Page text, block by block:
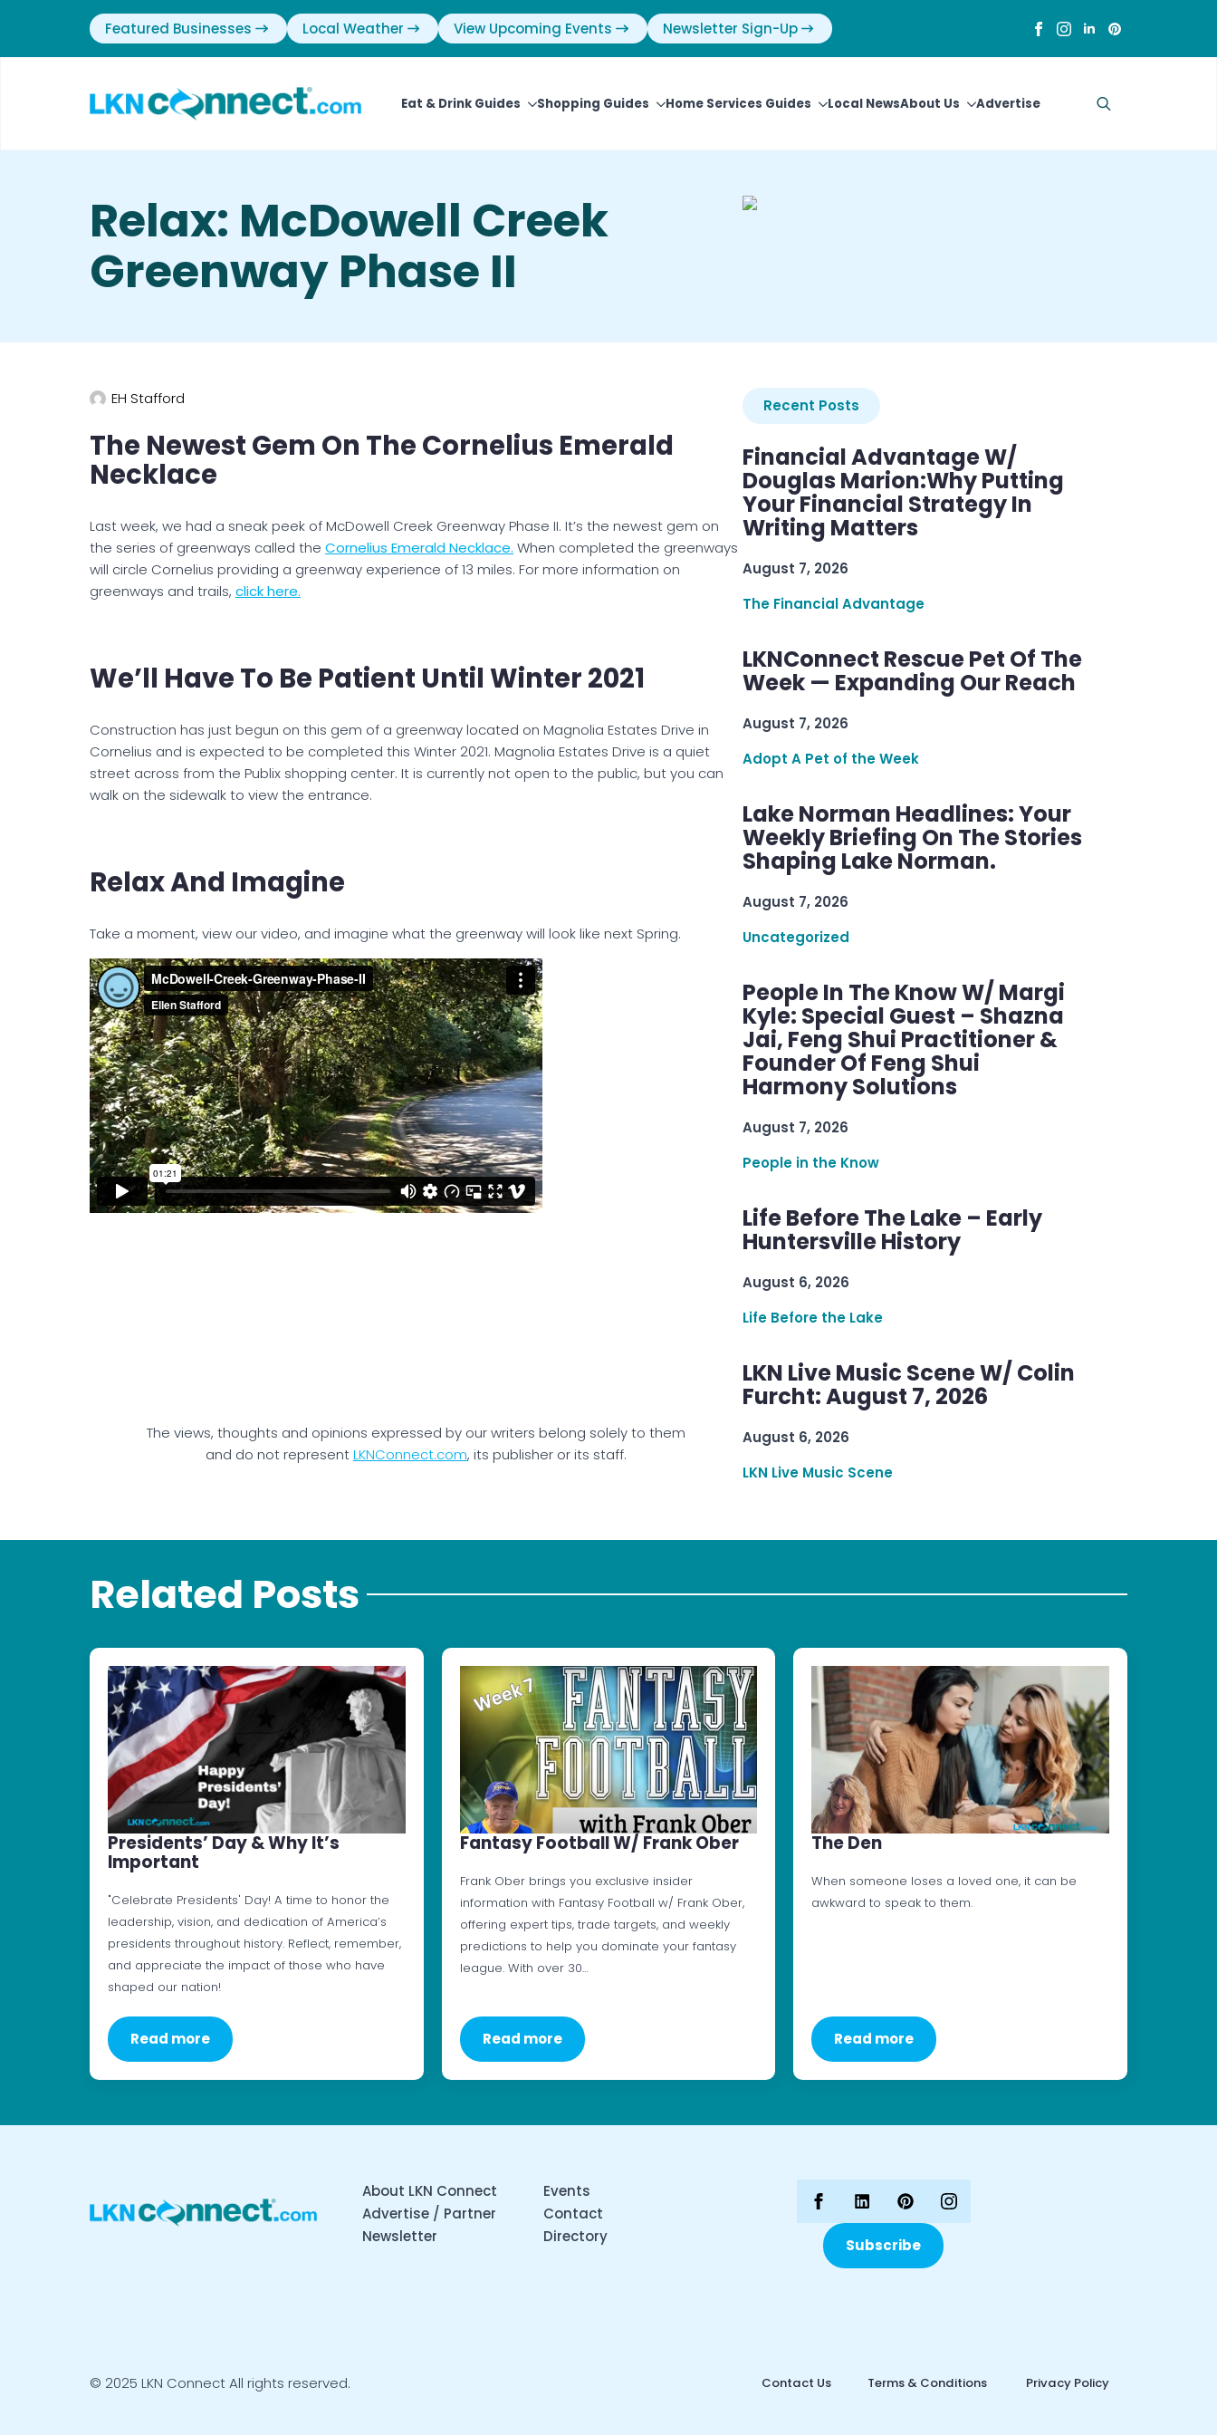
Featured Businesses Local Weather View Upcoming Events Newsletter Sign-Up
Eat & Drink Guides Shopping Guides Home Services Guides Local NewsAbout Us Advertise
Relax: McDowell Creek
Greenway Phase II
EH Stafford
The Newest Gem On The Cornelius Emerald
Necklace
Last week, we had a sneak peek of McDowell Creek Greenway Phase II. It’s the newest gem on
the series of greenways called the Cornelius Emerald Necklace. When completed the greenways
will circle Cornelius providing a greenway experience of 13 miles. For more information on
greenways and trails, click here.
We’ll Have To Be Patient Until Winter 2021
Construction has just begun on this gem of a greenway located on Magnolia Estates Drive in
Cornelius and is expected to be completed this Winter 2021. Magnolia Estates Drive is a quiet
street across from the Publix shopping center. It is currently not open to the public, but you can
walk on the sidewalk to view the entrance.
Relax And Imagine
Take a moment, view our video, and imagine what the greenway will look like next Spring.
The views, thoughts and opinions expressed by our writers belong solely to them
and do not representLKNConnect.com, its publisher or its staff.
Recent Posts
Financial Advantage W/
Douglas Marion:Why Putting
Your Financial Strategy In
Writing Matters
August 7, 2026
The Financial Advantage
LKNConnect Rescue Pet Of The
Week — Expanding Our Reach
August 7, 2026
Adopt A Pet of the Week
Lake Norman Headlines: Your
Weekly Briefing On The Stories
Shaping Lake Norman.
August 7, 2026
Uncategorized
People In The Know W/ Margi
Kyle: Special Guest – Shazna
Jai, Feng Shui Practitioner &
Founder Of Feng Shui
Harmony Solutions
August 7, 2026
People in the Know
Life Before The Lake – Early
Huntersville History
August 6, 2026
Life Before the Lake
LKN Live Music Scene W/ Colin
Furcht: August 7, 2026
August 6, 2026
LKN Live Music Scene
Related Posts
Presidents’ Day & Why It’s
Important
"Celebrate Presidents' Day! A time to honor the
leadership, vision, and dedication of America’s
presidents throughout history. Reflect, remember,
and appreciate the impact of those who have
shaped our nation!
Read more
Fantasy Football W/ Frank Ober
Frank Ober brings you exclusive insider
information with Fantasy Football w/ Frank Ober,
offering expert tips, trade targets, and weekly
predictions to help you dominate your fantasy
league. With over 30…
Read more
The Den
When someone loses a loved one, it can be
awkward to speak to them.
Read more
About LKN Connect
Advertise / Partner
Newsletter
Events
Contact
Directory
Subscribe
© 2025 LKN Connect All rights reserved. Contact Us Terms & Conditions Privacy Policy